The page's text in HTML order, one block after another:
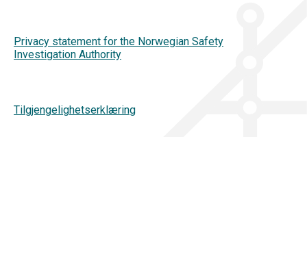
Privacy statement for the Norwegian Safety
Investigation Authority
Tilgjengelighetserklæring